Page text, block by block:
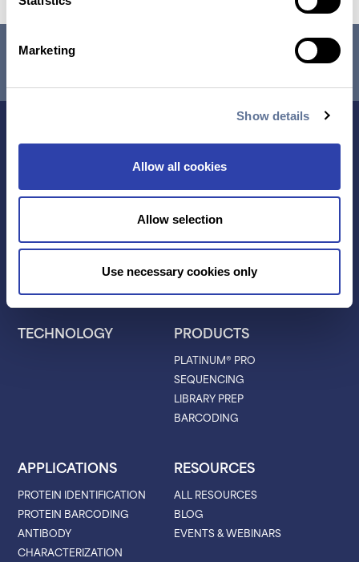
Marketing
Show details
Allow all cookies
Allow selection
Use necessary cookies only
RESEARCH USE ONLY. NOT FOR USE IN DIAGNOSTIC
Contact Us
TECHNOLOGY PRODUCTS
PLATINUM® PRO
SEQUENCING
LIBRARY PREP
BARCODING
APPLICATIONS
PROTEIN IDENTIFICATION
PROTEIN BARCODING
ANTIBODY
CHARACTERIZATION
RESOURCES
ALL RESOURCES
BLOG
EVENTS & WEBINARS